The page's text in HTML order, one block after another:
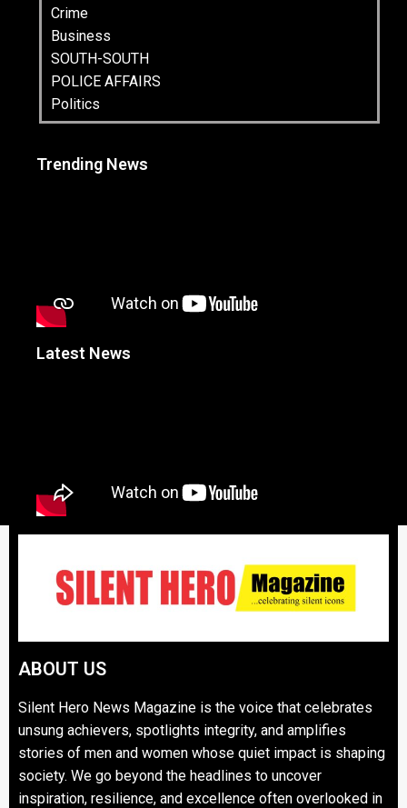
Crime
Business
SOUTH-SOUTH
POLICE AFFAIRS
Politics
Trending News
Latest News
ABOUT US
Silent Hero News Magazine is the voice that celebrates
unsung achievers, spotlights integrity, and amplifies
stories of men and women whose quiet impact is shaping
society. We go beyond the headlines to uncover
inspiration, resilience, and excellence often overlooked in